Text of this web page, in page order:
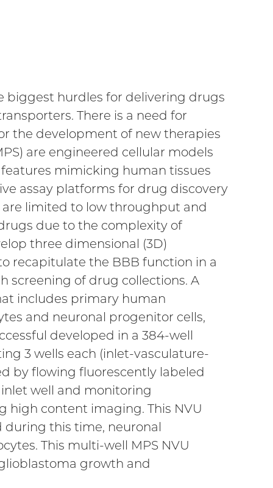
biggest hurdles for delivering drugs
There is a need for
the development of new therapies
are engineered cellular models
mimicking human tissues
assay platforms for drug discovery
limited to low throughput and
due to the complexity of
three dimensional (3D)
recapitulate the BBB function in a
screening of drug collections. A
includes primary human
and neuronal progenitor cells,
developed in a 384-well
3 wells each (inlet-vasculature-
by flowing fluorescently labeled
well and monitoring
high content imaging. This NVU
during this time, neuronal
This multi-well MPS NVU
growth and